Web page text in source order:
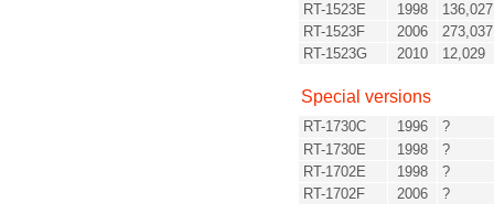
RT-1523E
1998
136,027
RT-1523F
2006
273,037
RT-1523G
2010 12,029
Special versions
RT-1730C 1996
?
RT-1730E
1998
?
RT-1702E
1998
?
RT-1702F
2006 ?